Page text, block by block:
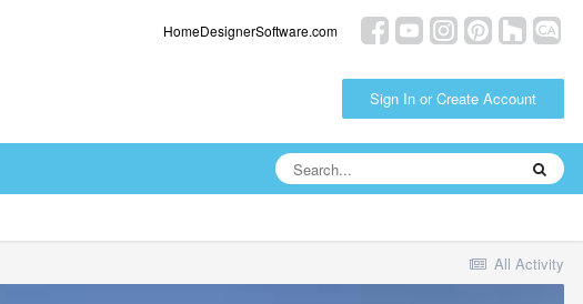
HomeDesignerSoftware.com
Sign In or Create Account
All Activity